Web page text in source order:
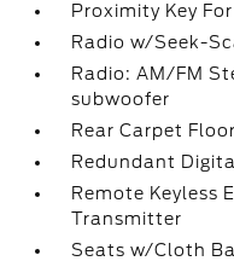
Proximity Key
Radio w/Seek-
Radio: AM/FM
subwoofer
Rear Carpet
Redundant
Remote Keyless
Transmitter
Seats w/Cloth